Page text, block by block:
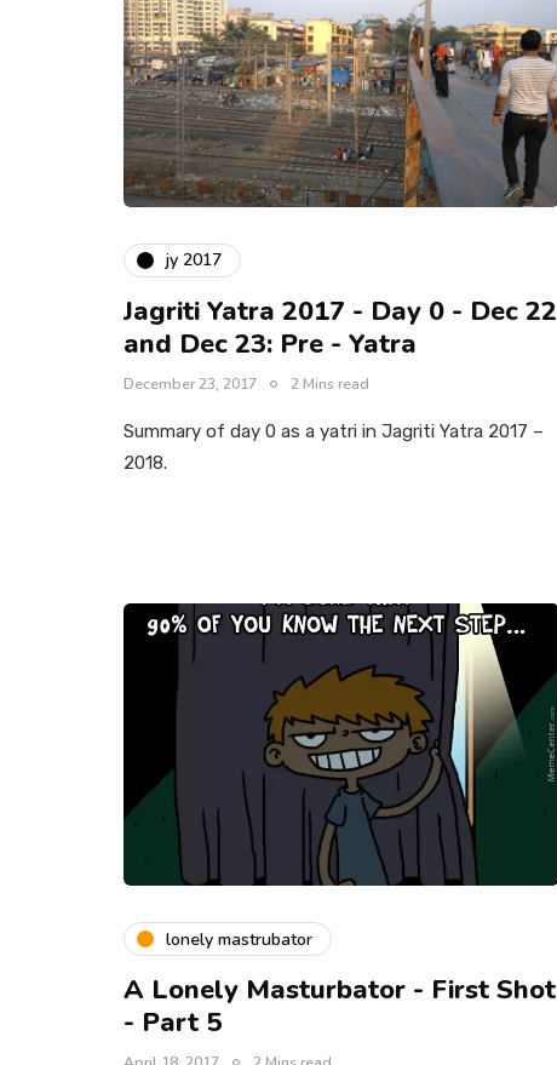
jy 2017
Jagriti Yatra 2017 - Day 0 - Dec 22
and Dec 23: Pre - Yatra
December 23, 2017 2 Mins read
Summary of day 0 as a yatri in Jagriti Yatra 2017 –
2018.
lonely mastrubator
A Lonely Masturbator - First Shot
- Part 5